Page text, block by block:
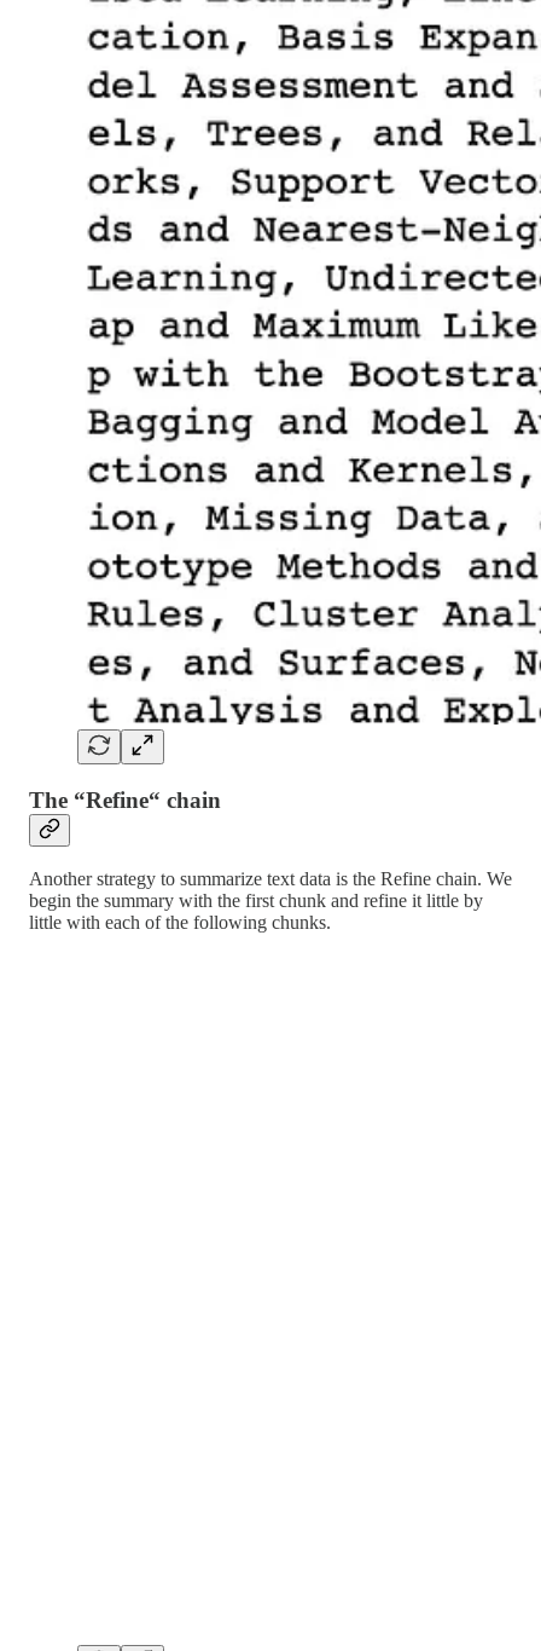
The “Refine“ chain
Another strategy to summarize text data is the Refine chain. We
begin the summary with the first chunk and refine it little by
little with each of the following chunks.